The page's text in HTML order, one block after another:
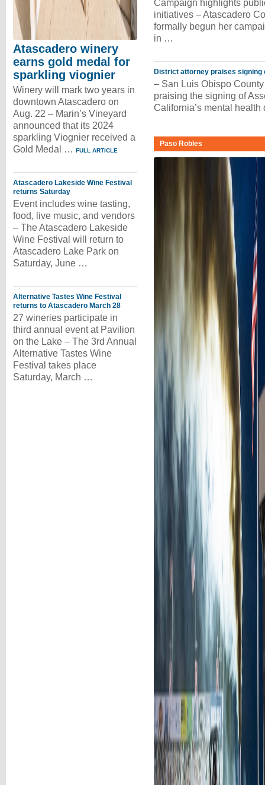
Atascadero winery
earns gold medal for
sparkling viognier
Winery will mark two years in
downtown Atascadero on
Aug. 22 – Marin’s Vineyard
announced that its 2024
sparkling Viognier received a
Gold Medal … FULL ARTICLE
Atascadero Lakeside Wine Festival
returns Saturday
Event includes wine tasting,
food, live music, and vendors
– The Atascadero Lakeside
Wine Festival will return to
Atascadero Lake Park on
Saturday, June …
Alternative Tastes Wine Festival
returns to Atascadero March 28
27 wineries participate in
third annual event at Pavilion
on the Lake – The 3rd Annual
Alternative Tastes Wine
Festival takes place
Saturday, March …
Campaign highlights
initiatives – Atascadero
formally begun her
in …
District attorney praises signing
– San Luis Obispo
praising the signing of
California’s mental
Paso Robles